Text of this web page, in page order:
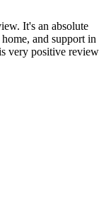
It's an absolute
and support in
very positive review